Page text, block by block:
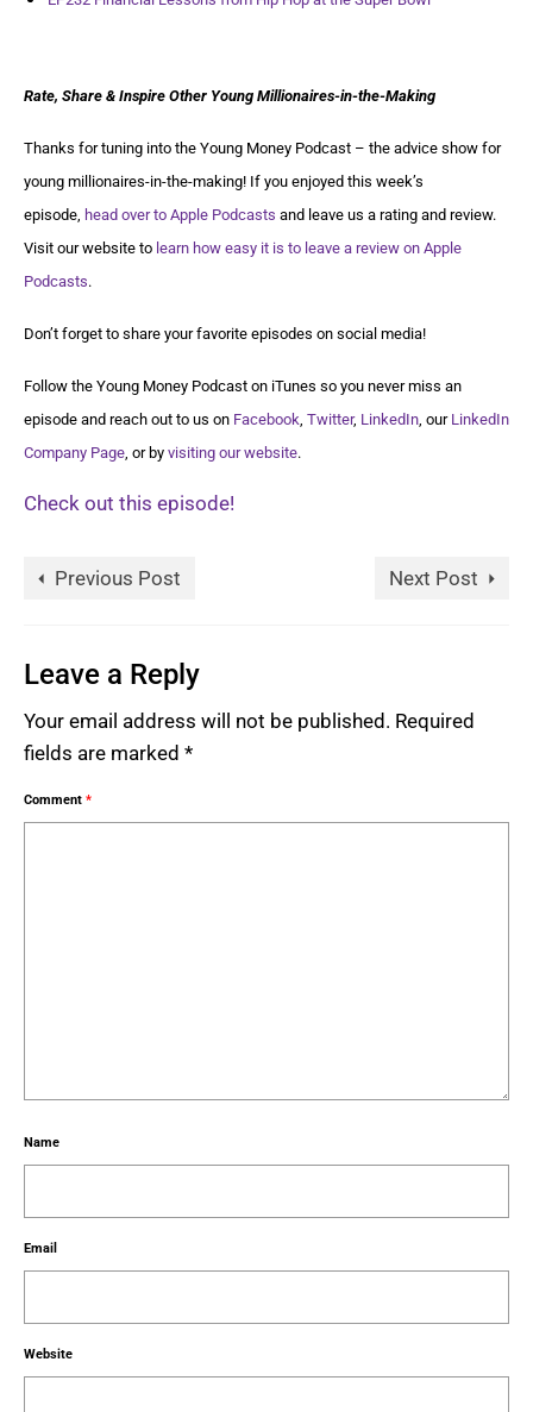
Rate, Share & Inspire Other Young Millionaires-in-the-Making
Thanks for tuning into the Young Money Podcast – the advice show for
young millionaires-in-the-making! If you enjoyed this week’s
episode, head over to Apple Podcasts and leave us a rating and review.
Visit our website to learn how easy it is to leave a review on Apple
Podcasts.
Don’t forget to share your favorite episodes on social media!
Follow the Young Money Podcast on iTunes so you never miss an
episode and reach out to us on Facebook, Twitter, LinkedIn, our LinkedIn
Company Page, or by visiting our website.
Check out this episode!
Previous Post Next Post
Leave a Reply
Your email address will not be published. Required
fields are marked *
Comment *
Name
Email
Website